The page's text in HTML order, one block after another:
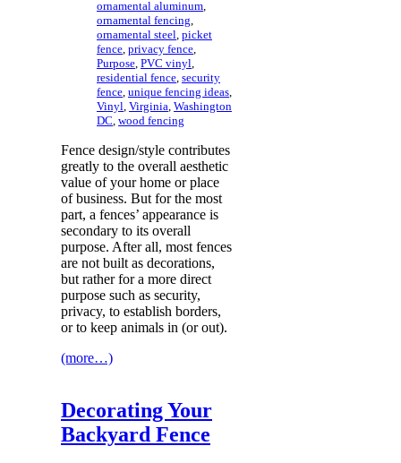
ornamental aluminum,
ornamental fencing,
ornamental steel, picket
fence, privacy fence,
Purpose, PVC vinyl,
residential fence, security
fence, unique fencing ideas,
Vinyl, Virginia, Washington
DC, wood fencing
Fence design/style contributes
greatly to the overall aesthetic
value of your home or place
of business. But for the most
part, a fences’ appearance is
secondary to its overall
purpose. After all, most fences
are not built as decorations,
but rather for a more direct
purpose such as security,
privacy, to establish borders,
or to keep animals in (or out).
(more…)
Decorating Your
Backyard Fence